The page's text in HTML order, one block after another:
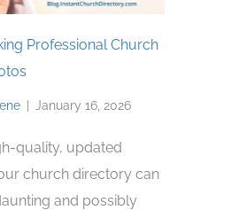
Professional Church
January 16, 2026
quality, updated
church directory can
and possibly